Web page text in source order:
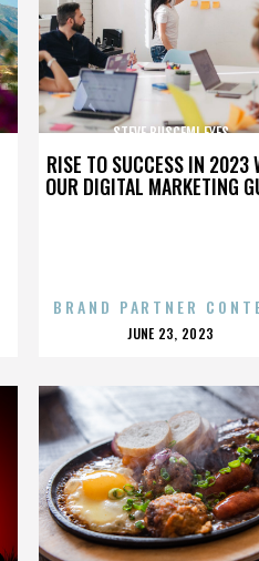
RISE TO SUCCESS IN 2023
OUR DIGITAL MARKETING
STEVE BUSCEMI EYES
BRAND PARTNER
POSTED
JUNE 23, 2023